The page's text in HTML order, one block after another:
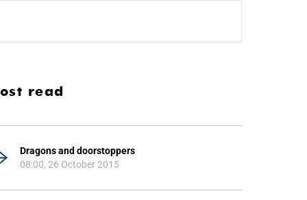
read
Dragons and doorstoppers
08:00, 26 October 2015